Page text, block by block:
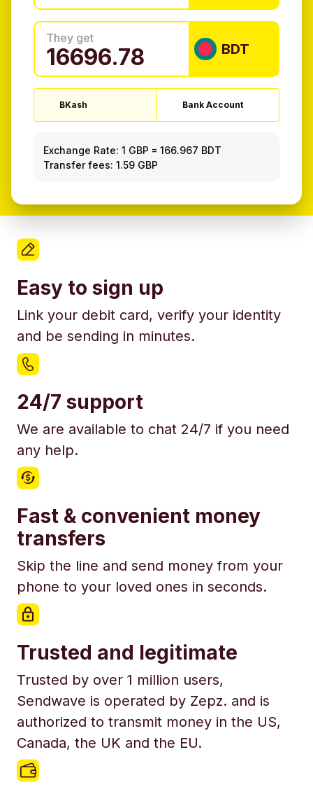
They get
BDT
BKash Bank Account
Exchange Rate: 1 GBP =166.967 BDT
Transfer fees: 1.59 GBP
Easy to sign up
Link your debit card, verify your identity
and be sending in minutes.
24/7 support
We are available to chat 24/7 if you need
any help.
Fast & convenient money
transfers
Skip the line and send money from your
phone to your loved ones in seconds.
Trusted and legitimate
Trusted by over 1 million users,
Sendwave is operated by Zepz. and is
authorized to transmit money in the US,
Canada, the UK and the EU.